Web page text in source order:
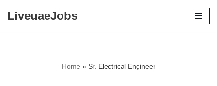
LiveuaeJobs
Home » Sr. Electrical Engineer